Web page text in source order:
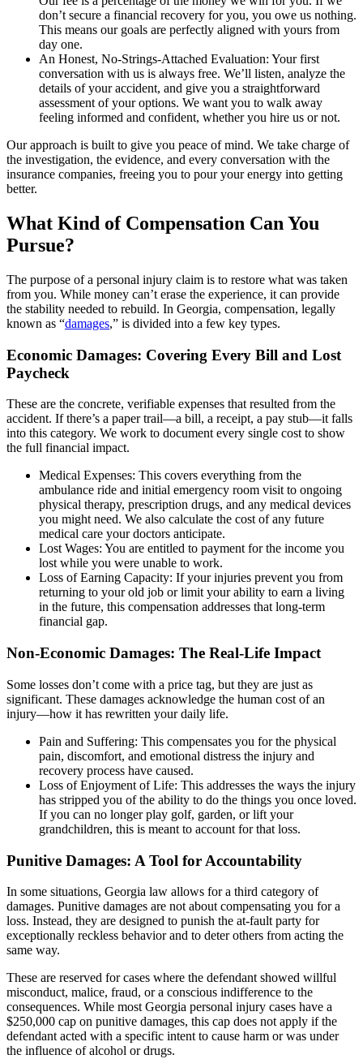
don’t secure a financial recovery for you, you owe us nothing.
This means our goals are perfectly aligned with yours from
day one.
An Honest, No-Strings-Attached Evaluation: Your first
conversation with us is always free. We’ll listen, analyze the
details of your accident, and give you a straightforward
assessment of your options. We want you to walk away
feeling informed and confident, whether you hire us or not.
Our approach is built to give you peace of mind. We take charge of
the investigation, the evidence, and every conversation with the
insurance companies, freeing you to pour your energy into getting
better.
What Kind of Compensation Can You
Pursue?
The purpose of a personal injury claim is to restore what was taken
from you. While money can’t erase the experience, it can provide
the stability needed to rebuild. In Georgia, compensation, legally
known as “damages,” is divided into a few key types.
Economic Damages: Covering Every Bill and Lost
Paycheck
These are the concrete, verifiable expenses that resulted from the
accident. If there’s a paper trail—a bill, a receipt, a pay stub—it falls
into this category. We work to document every single cost to show
the full financial impact.
Medical Expenses: This covers everything from the
ambulance ride and initial emergency room visit to ongoing
physical therapy, prescription drugs, and any medical devices
you might need. We also calculate the cost of any future
medical care your doctors anticipate.
Lost Wages: You are entitled to payment for the income you
lost while you were unable to work.
Loss of Earning Capacity: If your injuries prevent you from
returning to your old job or limit your ability to earn a living
in the future, this compensation addresses that long-term
financial gap.
Non-Economic Damages: The Real-Life Impact
Some losses don’t come with a price tag, but they are just as
significant. These damages acknowledge the human cost of an
injury—how it has rewritten your daily life.
Pain and Suffering: This compensates you for the physical
pain, discomfort, and emotional distress the injury and
recovery process have caused.
Loss of Enjoyment of Life: This addresses the ways the injury
has stripped you of the ability to do the things you once loved.
If you can no longer play golf, garden, or lift your
grandchildren, this is meant to account for that loss.
Punitive Damages: A Tool for Accountability
In some situations, Georgia law allows for a third category of
damages. Punitive damages are not about compensating you for a
loss. Instead, they are designed to punish the at-fault party for
exceptionally reckless behavior and to deter others from acting the
same way.
These are reserved for cases where the defendant showed willful
misconduct, malice, fraud, or a conscious indifference to the
consequences. While most Georgia personal injury cases have a
$250,000 cap on punitive damages, this cap does not apply if the
defendant acted with a specific intent to cause harm or was under
the influence of alcohol or drugs.